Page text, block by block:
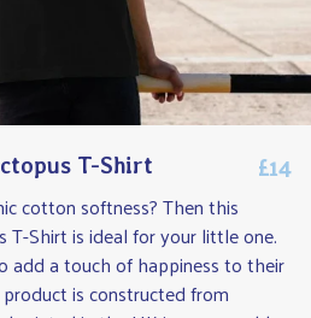
T-Shirt £14
cotton softness? Then this
T-Shirt is ideal for your little one.
add a touch of happiness to their
is constructed from